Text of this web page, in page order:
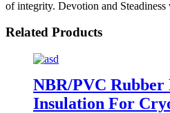
of integrity. Devotion and Steadiness
Related Products
NBR/PVC Rubber
Insulation For